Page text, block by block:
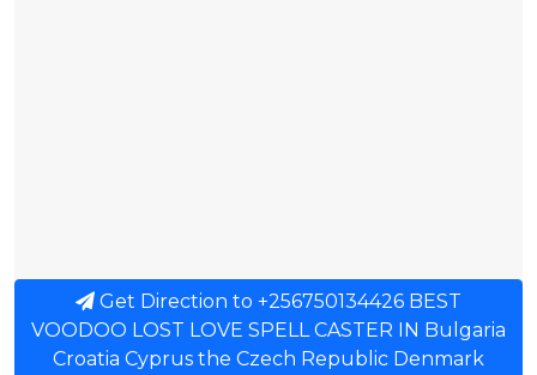
Get Direction to +256750134426 BEST
VOODOO LOST LOVE SPELL CASTER IN Bulgaria
Croatia Cyprus the Czech Republic Denmark